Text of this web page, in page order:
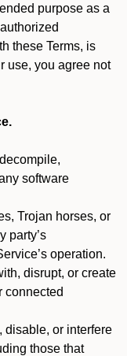
purpose as a
these Terms, is
use, you agree not
software
Trojan horses, or
party’s
operation.
disrupt, or create
connected
disable, or interfere
those that